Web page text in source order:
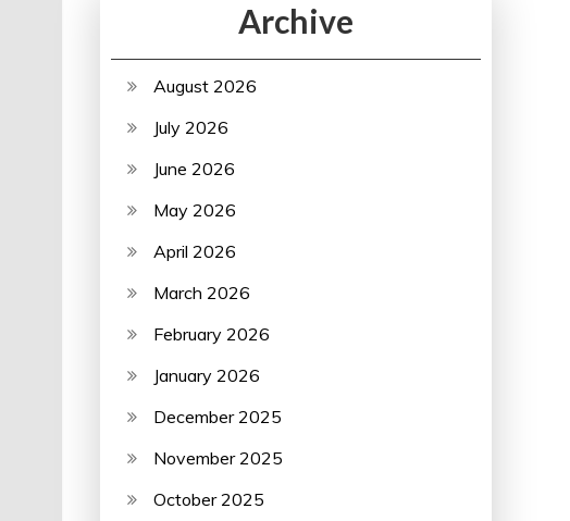
Archive
August 2026
July 2026
June 2026
May 2026
April 2026
March 2026
February 2026
January 2026
December 2025
November 2025
October 2025